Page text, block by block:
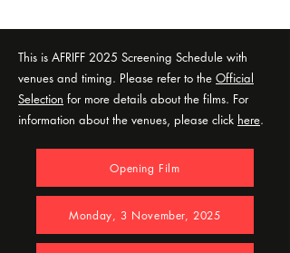
This is AFRIFF 2025 Screening Schedule with
venues and timing. Please refer to the Official
Selection for more details about the films. For
information about the venues, please click here.
Opening Film
Monday, 3 November, 2025